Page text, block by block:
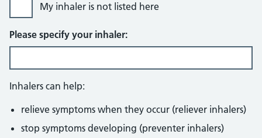
My inhaler is not listed here
Please specify your inhaler:
Inhalers can help:
relieve symptoms when they occur (reliever inhalers)
stop symptoms developing (preventer inhalers)